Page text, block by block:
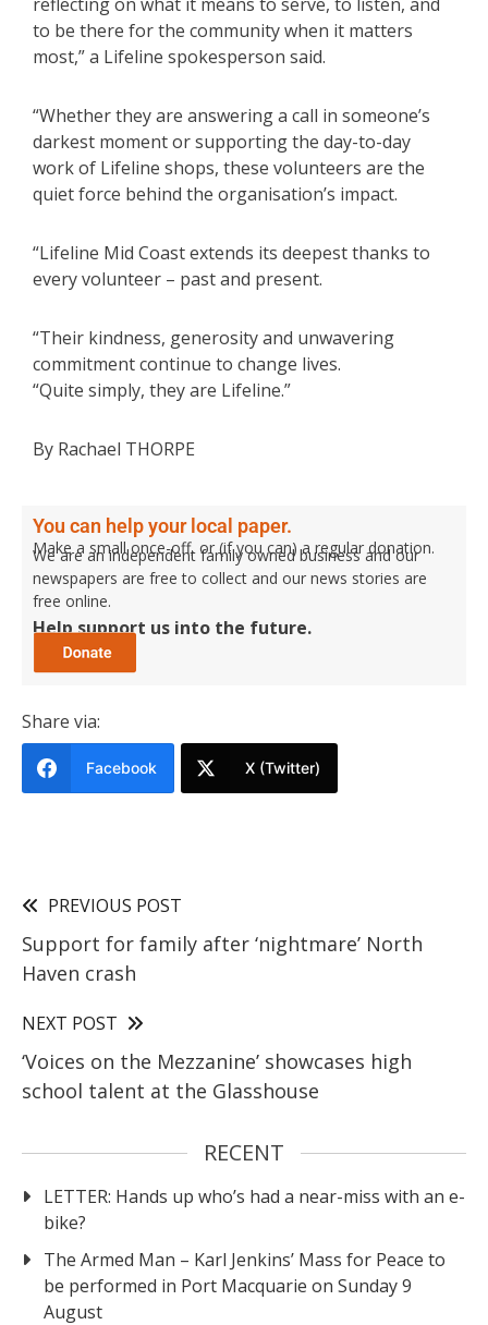
to be there for the community when it matters
most,” a Lifeline spokesperson said.
“Whether they are answering a call in someone’s
darkest moment or supporting the day-to-day
work of Lifeline shops, these volunteers are the
quiet force behind the organisation’s impact.
“Lifeline Mid Coast extends its deepest thanks to
every volunteer – past and present.
“Their kindness, generosity and unwavering
commitment continue to change lives.
“Quite simply, they are Lifeline.”
By Rachael THORPE
You can help your local paper.
Make a small once-off, or (if you can) a regular donation.
We are an independent family owned business and our
newspapers are free to collect and our news stories are
free online.
Help support us into the future.
Share via:
Facebook X (Twitter)
PREVIOUS POST
Support for family after ‘nightmare’ North
Haven crash
NEXT POST
‘Voices on the Mezzanine’ showcases high
school talent at the Glasshouse
RECENT
LETTER: Hands up who’s had a near-miss with an e-
bike?
The Armed Man – Karl Jenkins’ Mass for Peace to
be performed in Port Macquarie on Sunday 9
August